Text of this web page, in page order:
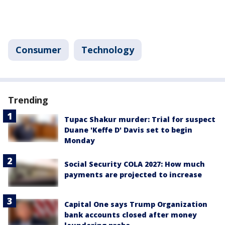
Consumer Technology
Trending
Tupac Shakur murder: Trial for suspect
Duane 'Keffe D' Davis set to begin
Monday
Social Security COLA 2027: How much
payments are projected to increase
Capital One says Trump Organization
bank accounts closed after money